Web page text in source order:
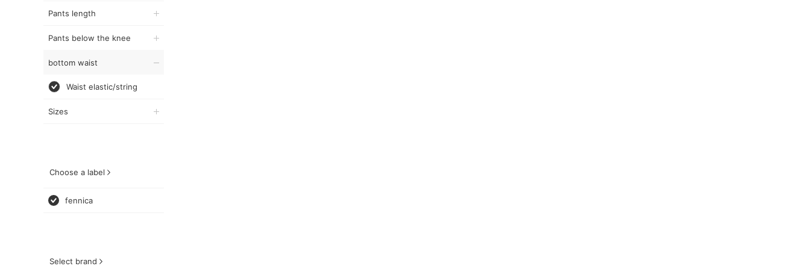
Pants length
Pants below the knee
bottom waist
Waist elastic/string
Sizes
Choose a label
fennica
Select brand